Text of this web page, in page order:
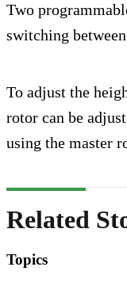
Two
switching
To adjust the
rotor can be
using the master
Related
Topics